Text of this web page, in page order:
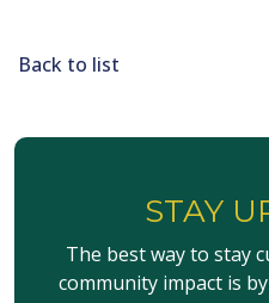
Back to list
STAY
The best way to stay
community impact is